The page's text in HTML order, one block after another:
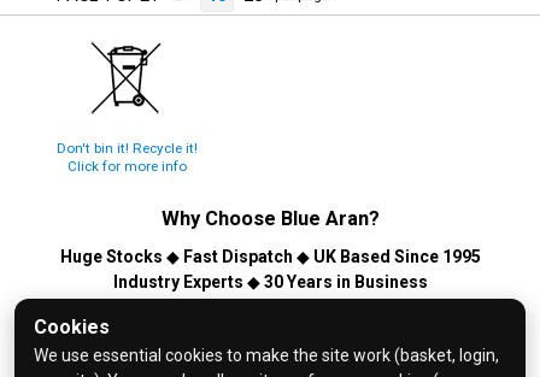
Cookies
We use essential cookies to make the site work (basket, login,
Don't bin it! Recycle it!
Click for more info
Why Choose Blue Aran?
Huge Stocks ◆ Fast Dispatch ◆ UK Based Since 1995
Industry Experts ◆30 Years in Business
© 2026 Blue Aran Limited - Registered in England No. 3089267 -